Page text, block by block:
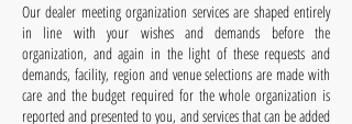
Our dealer meeting organization services are shaped entirely
in line with your wishes and demands before the
organization, and again in the light of these requests and
demands, facility, region and venue selections are made with
care and the budget required for the whole organization is
reported and presented to you, and services that can be added